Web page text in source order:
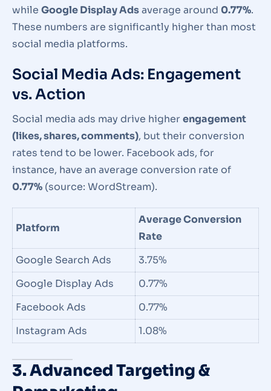
while Google Display Adsaverage around 0.77%.
These numbers are significantly higher than most
social media platforms.
Social Media Ads: Engagement
vs. Action
Social media ads may drive higherengagement
(likes, shares, comments), but their conversion
rates tend to be lower. Facebook ads, for
instance, have an average conversion rate of
0.77% (source: WordStream).
Platform
Average Conversion
Rate
Google Search Ads
3.75%
Google Display Ads
0.77%
Facebook Ads
0.77%
Instagram Ads
1.08%
3. Advanced Targeting &